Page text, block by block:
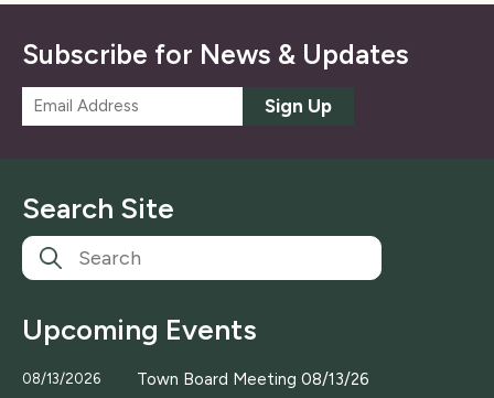
Subscribe for News & Updates
m
*
Sign Up
Search Site
Upcoming Events
08/13/2026 Town Board Meeting 08/13/26